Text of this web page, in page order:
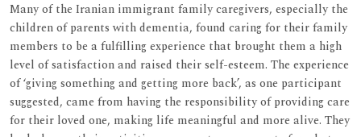
Many of the Iranian immigrant family caregivers, especially the
children of parents with dementia, found caring for their family
members to be a fulfilling experience that brought them a high
level of satisfaction and raised their self-esteem. The experience
of ‘giving something and getting more back’, as one participant
suggested, came from having the responsibility of providing care
for their loved one, making life meaningful and more alive. They